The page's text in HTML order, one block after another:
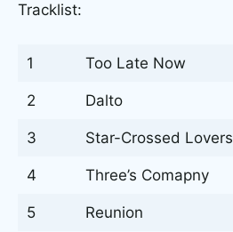
Tracklist:
1 Too Late Now
2 Dalto
3 Star-Crossed Lovers
4 Three’s Comapny
5 Reunion